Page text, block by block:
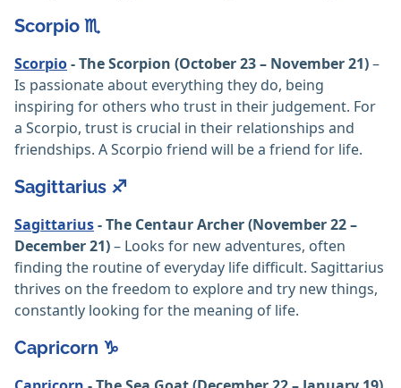
Scorpio ♏️
Scorpio- The Scorpion (October 23 – November 21)–
Is passionate about everything they do, being
inspiring for others who trust in their judgement. For
a Scorpio, trust is crucial in their relationships and
friendships. A Scorpio friend will be a friend for life.
Sagittarius ♐️
Sagittarius- The Centaur Archer (November 22 –
December 21)– Looks for new adventures, often
finding the routine of everyday life difficult. Sagittarius
thrives on the freedom to explore and try new things,
constantly looking for the meaning of life.
Capricorn ♑️